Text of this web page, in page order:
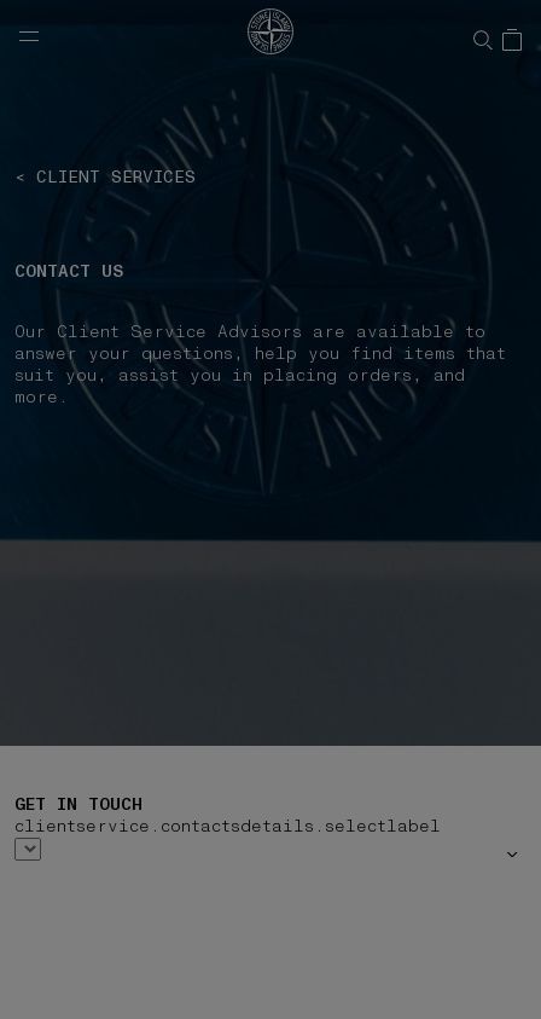
NAVIGATION.ARIA.GOTOMAINCONTENT
< CLIENT SERVICES
CONTACT US
Our Client Service Advisors are available to
answer your questions, help you find items that
suit you, assist you in placing orders, and
more.
GET IN TOUCH
clientservice.contactsdetails.selectlabel